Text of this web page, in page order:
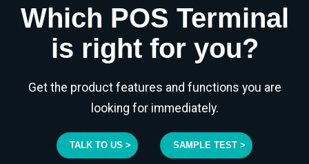
Which POS Terminal
is right for you?
Get the product features and functions you are
looking for immediately.
TALK TO US > SAMPLE TEST >